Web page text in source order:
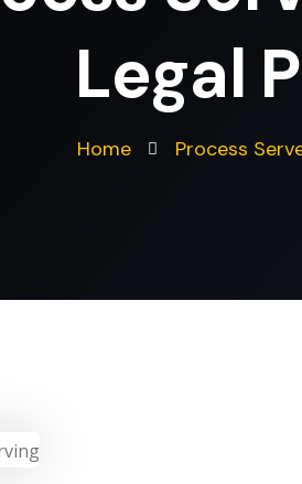
Legal
Home Process